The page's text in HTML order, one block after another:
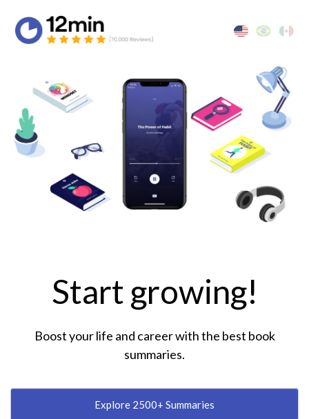
Start growing!
Boost your life and career with the best book
summaries.
Explore 2500+ Summaries